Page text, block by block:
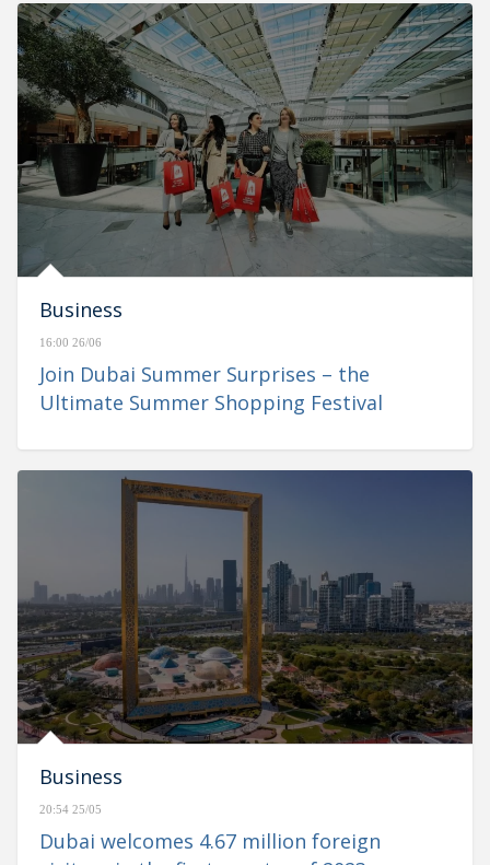
Business
16:00 26/06
Join Dubai Summer Surprises – the
Ultimate Summer Shopping Festival
Business
20:54 25/05
Dubai welcomes 4.67 million foreign